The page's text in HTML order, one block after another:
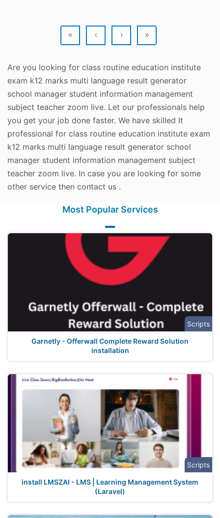
« ‹ › »
Are you looking for class routine education institute
exam k12 marks multi language result generator
school manager student information management
subject teacher zoom live. Let our professionals help
you get your job done faster. We have skilled It
professional for class routine education institute exam
k12 marks multi language result generator school
manager student information management subject
teacher zoom live. In case you are looking for some
other service then contact us .
Most Popular Services
Scripts
Garnetly - Offerwall Complete Reward Solution
installation
Scripts
install LMSZAI - LMS | Learning Management System
(Laravel)